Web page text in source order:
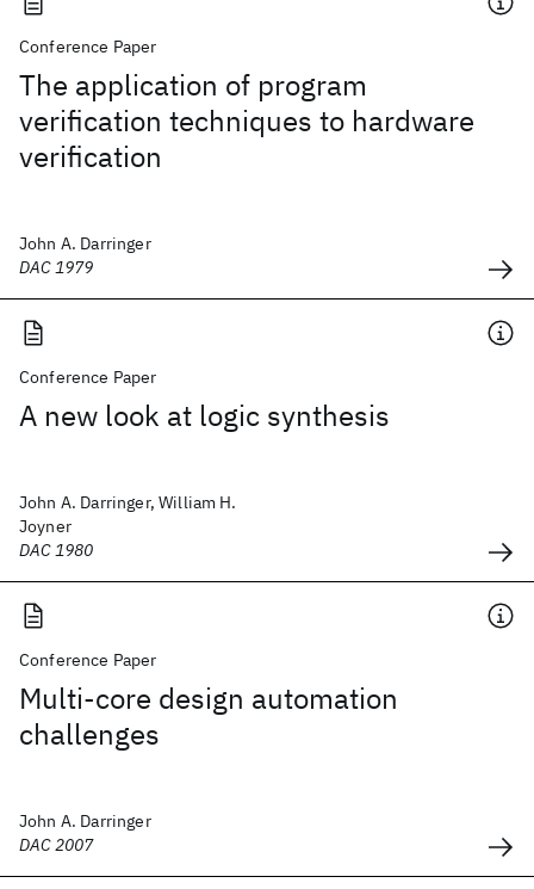
Conference Paper
The application of program
verification techniques to hardware
verification
John A. Darringer
DAC 1979
Conference Paper
A new look at logic synthesis
John A. Darringer, William H.
Joyner
DAC 1980
Conference Paper
Multi-core design automation
challenges
John A. Darringer
DAC 2007